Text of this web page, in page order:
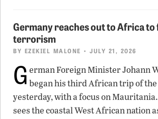
Germany reaches out to Africa
terrorism
BY EZEKIEL MALONE • JULY 21, 2026
G erman Foreign Minister Johann
began his third African trip of
yesterday, with a focus on
sees the coastal West African nation